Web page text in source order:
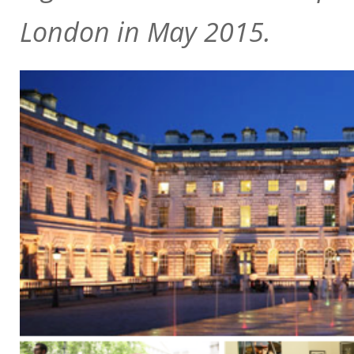
London in May 2015.